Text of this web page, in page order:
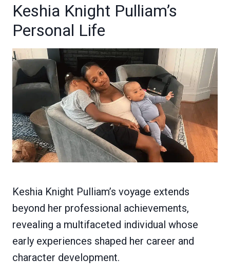
Keshia Knight Pulliam’s
Personal Life
Keshia Knight Pulliam’s voyage extends
beyond her professional achievements,
revealing a multifaceted individual whose
early experiences shaped her career and
character development.